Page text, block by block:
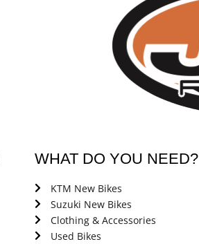
WHAT DO YOU NEED?
KTM New Bikes
Suzuki New Bikes
Clothing & Accessories
Used Bikes